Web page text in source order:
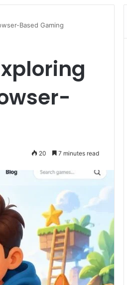
Based Gaming
20 7 minutes read